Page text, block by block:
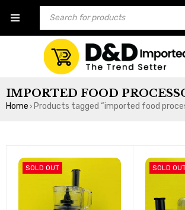
IMPORTED FOOD
Home › Products tagged “imported food
SOLD OUT SOLD